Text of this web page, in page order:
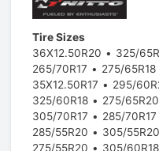
Tire Sizes
36X12.50R20
325/
265/70R17
275/65R18
35X12.50R17
295/
325/60R18
275/65R20
305/70R17
285/70R17
285/55R20
305/55R20
275/55R20
305/60R18